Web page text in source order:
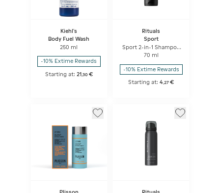
Kiehl's
Body Fuel Wash
250 ml
-10% Extime Rewards
Starting at: 21,30 €
Rituals
Sport
Sport 2-in-1 Shampoo
& Body Wash
70 ml
-10% Extime Rewards
Starting at:4,27 €